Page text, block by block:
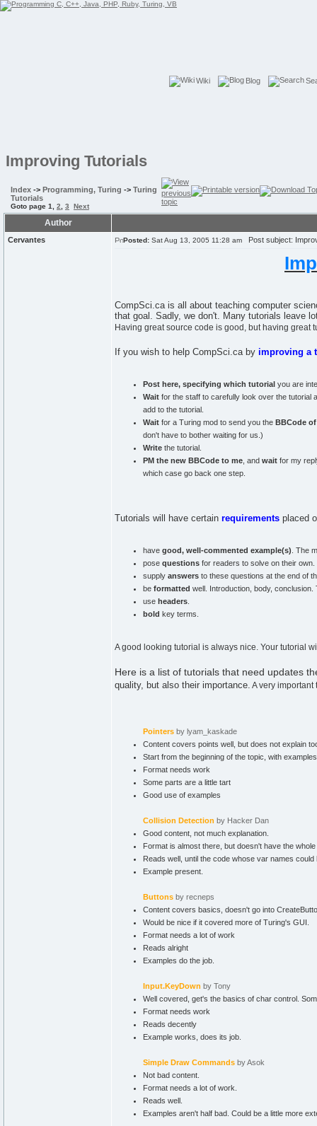
Wiki Blog
Improving Tutorials
Index -> Programming, Turing -> Turing
Tutorials
Goto page 1 2 3 Next
Author
Cervantes Posted: Sat Aug 13, 2005 11:28 am Post subject:
CompSci.ca is all about teaching computer
that goal. Sadly, we don't. Many tutorials leave
Having great source code is good, but having great
If you wish to help CompSci.ca by improving a
Post here, specifying which tutorial you are
Wait for the staff to carefully look over the tutorial
add to the tutorial.
Wait for a Turing mod to send you the BBCode
don't have to bother waiting for us.)
Write the tutorial.
PM the new BBCode to me , and wait for my
which case go back one step.
Tutorials will have certain requirements placed
have good, well-commented example(s) . The
pose questions for readers to solve on their own.
supply answers to these questions at the end of
be formatted well. Introduction, body,
use headers
bold key terms.
A good looking tutorial is always nice. Your tutorial
Here is a list of tutorials that need updates
quality, but also their importance. A very
Pointers by lyam_kaskade
Content covers points well, but does not explain
Start from the beginning of the topic, with
Format needs work
Some parts are a little tart
Good use of examples
Collision Detection by Hacker Dan
Good content, not much explanation.
Format is almost there, but doesn't have the
Reads well, until the code whose var names
Example present.
Buttons by recneps
Content covers basics, doesn't go into
Would be nice if it covered more of Turing's GUI.
Format needs a lot of work
Reads alright
Examples do the job.
Input.KeyDown by Tony
Well covered, get's the basics of char control.
Format needs work
Reads decently
Example works, does its job.
Simple Draw Commands by Asok
Not bad content.
Format needs a lot of work.
Reads well.
Examples aren't half bad. Could be a little more